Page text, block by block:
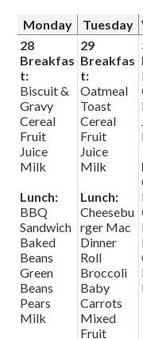
School Lunch
Search
Helpful Links
Monday Tuesday
28
Breakfas
t:
Biscuit &
Gravy
Cereal
Fruit
Juice
Milk
Lunch:
BBQ
Sandwich
Baked
Beans
Green
Beans
Pears
Milk
29
Breakfas
t:
Oatmeal
Toast
Cereal
Fruit
Juice
Milk
Lunch:
Cheesebu
rger Mac
Dinner
Roll
Broccoli
Baby
Carrots
Mixed
Fruit